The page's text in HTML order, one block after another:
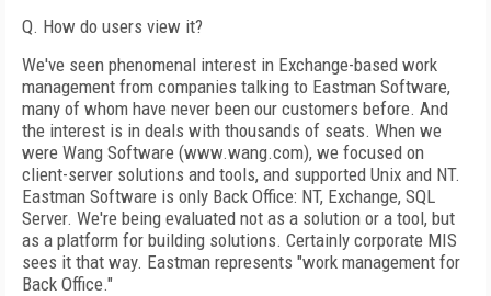
Q. How do users view it?
We've seen phenomenal interest in Exchange-based work
management from companies talking to Eastman Software,
many of whom have never been our customers before. And
the interest is in deals with thousands of seats. When we
were Wang Software (www.wang.com), we focused on
client-server solutions and tools, and supported Unix and NT.
Eastman Software is only Back Office: NT, Exchange, SQL
Server. We're being evaluated not as a solution or a tool, but
as a platform for building solutions. Certainly corporate MIS
sees it that way. Eastman represents "work management for
Back Office."